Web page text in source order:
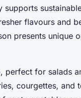
supports
flavours and
presents unique
perfect for salads
courgettes, and